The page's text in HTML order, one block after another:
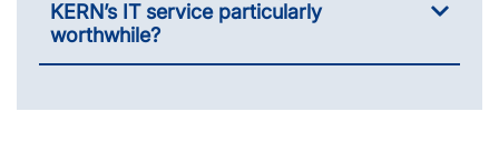
KERN’s IT service particularly
worthwhile?